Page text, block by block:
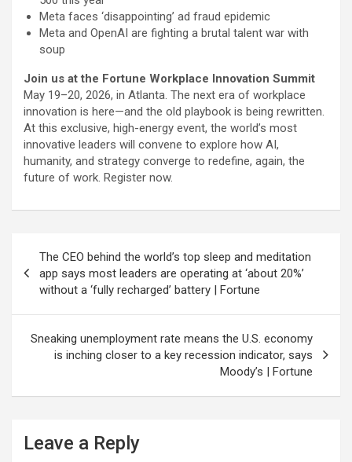
Meta faces ‘disappointing’ ad fraud epidemic
Meta and OpenAI are fighting a brutal talent war with
soup
Join us at the Fortune Workplace Innovation Summit
May 19–20, 2026, in Atlanta. The next era of workplace
innovation is here—and the old playbook is being rewritten.
At this exclusive, high-energy event, the world’s most
innovative leaders will convene to explore how AI,
humanity, and strategy converge to redefine, again, the
future of work. Register now.
navigation
The CEO behind the world’s top sleep and meditation
app says most leaders are operating at ‘about 20%’
without a ‘fully recharged’ battery | Fortune
Sneaking unemployment rate means the U.S. economy
is inching closer to a key recession indicator, says
Moody’s | Fortune
Leave a Reply